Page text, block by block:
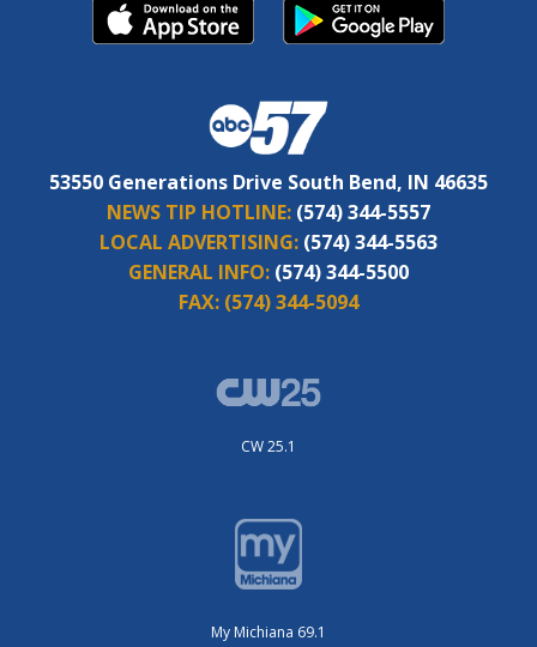
53550 Generations Drive South Bend, IN 46635
NEWS TIP HOTLINE: (574) 344-5557
LOCAL ADVERTISING: (574) 344-5563
GENERAL INFO: (574) 344-5500
FAX: (574) 344-5094
CW 25.1
My Michiana 69.1